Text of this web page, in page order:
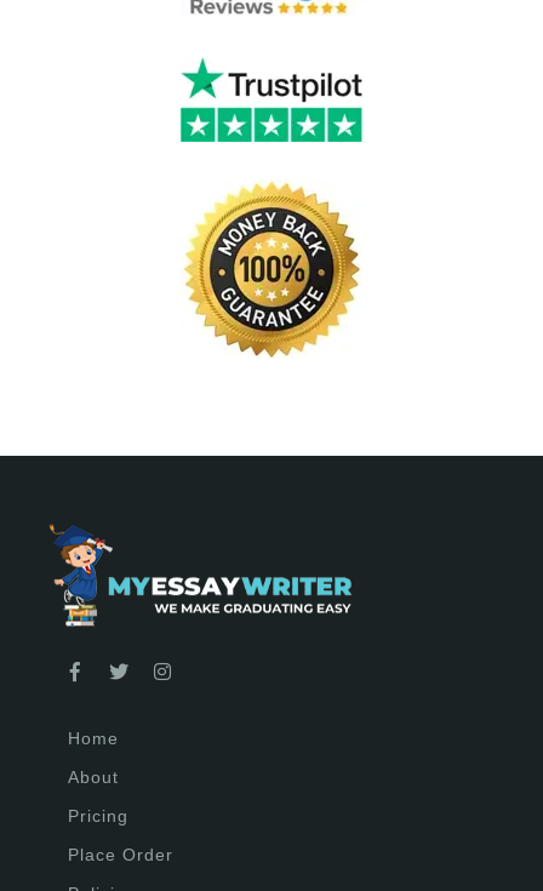
Home
About
Pricing
Place Order